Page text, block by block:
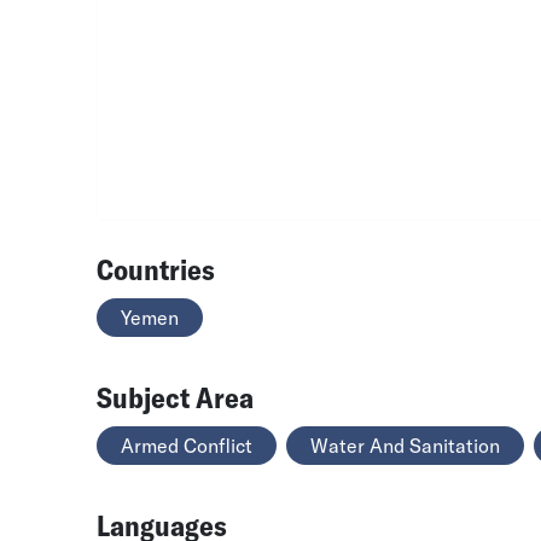
Countries
Yemen
Subject Area
Armed Conflict Water And Sanitation
Languages